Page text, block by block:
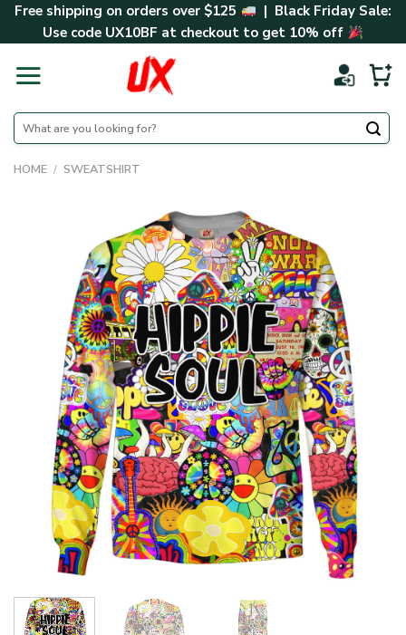
SkipFree shipping on orders over $125
| Black Friday Sale:
Use code UX10BF at checkout to get 10% off
Search
for:
HOME / SWEATSHIRT